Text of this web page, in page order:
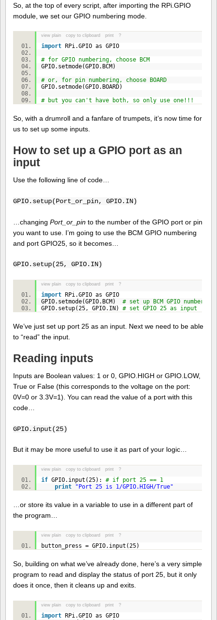
So, at the top of every script, after importing the RPi.GPIO
module, we set our GPIO numbering mode.
view plain copy to clipboard print ?
import RPi.GPIO as GPIO
# for GPIO numbering, choose BCM
GPIO.setmode(GPIO.BCM)
# or, for pin numbering, choose BOARD
GPIO.setmode(GPIO.BOARD)
# but you can't have both, so only use one!!!
So, with a drumroll and a fanfare of trumpets, it’s now time for
us to set up some inputs.
How to set up a GPIO port as an
input
Use the following line of code…
GPIO.setup(Port_or_pin, GPIO.IN)
…changing Port_or_pin to the number of the GPIO port or pin
you want to use. I’m going to use the BCM GPIO numbering
and port GPIO25, so it becomes…
GPIO.setup(25, GPIO.IN)
view plain copy to clipboard print ?
import RPi.GPIO as GPIO
GPIO.setmode(GPIO.BCM) # set up BCM GPIO numbering
GPIO.setup(25, GPIO.IN) # set GPIO 25 as input
We’ve just set up port 25 as an input. Next we need to be able
to “read” the input.
Reading inputs
Inputs are Boolean values: 1 or 0, GPIO.HIGH or GPIO.LOW,
True or False (this corresponds to the voltage on the port:
0V=0 or 3.3V=1). You can read the value of a port with this
code…
GPIO.input(25)
But it may be more useful to use it as part of your logic…
view plain copy to clipboard print ?
if GPIO.input(25): # if port 25 == 1
print
"Port 25 is 1/GPIO.HIGH/True"
…or store its value in a variable to use in a different part of
the program…
view plain copy to clipboard print ?
button_press = GPIO.input(25)
So, building on what we’ve already done, here’s a very simple
program to read and display the status of port 25, but it only
does it once, then it cleans up and exits.
view plain copy to clipboard print ?
import RPi.GPIO as GPIO